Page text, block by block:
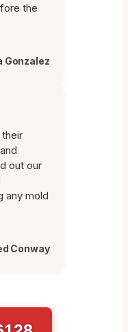
the
Gonzalez
out our
any mold
Conway